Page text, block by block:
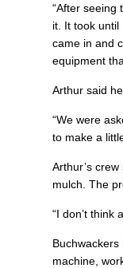
“After seeing
it. It took
came in and
equipment
Arthur said
“We were
to make a
Arthur’s
mulch. The
“I don’t think
machine,